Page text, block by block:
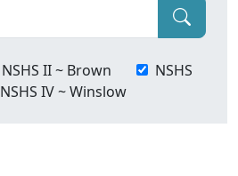
NSHS II ~ Brown
NSHS
NSHS IV ~ Winslow